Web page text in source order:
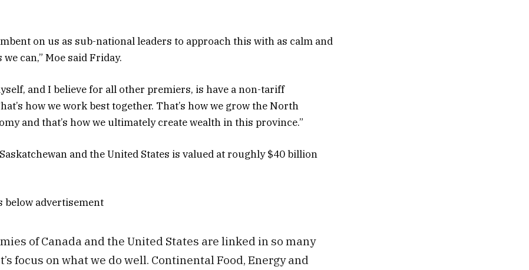
on us as sub-national leaders to approach this with as calm and
can,” Moe said Friday.
and I believe for all other premiers, is have a non-tariff
how we work best together. That’s how we grow the North
and that’s how we ultimately create wealth in this province.”
and the United States is valued at roughly $40 billion
below advertisement
of Canada and the United States are linked in so many
focus on what we do well. Continental Food, Energy and